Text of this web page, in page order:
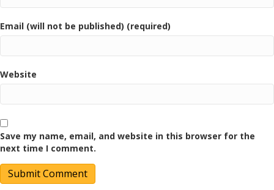
Email (will not be published) (required)
Website
Save my name, email, and website in this browser for the
next time I comment.